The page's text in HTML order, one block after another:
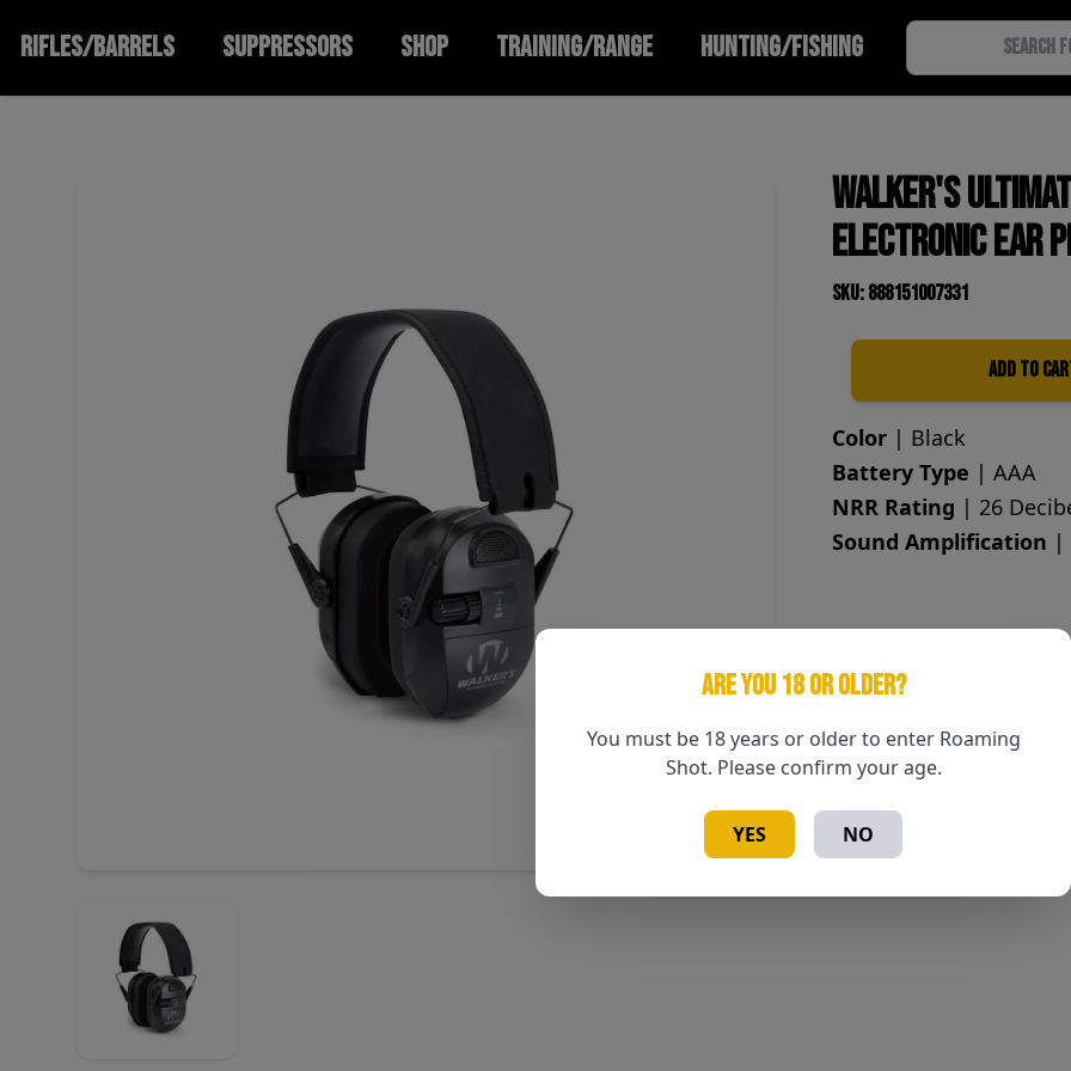
RIFLES/BARRELS SUPPRESSORS SHOP TRAINING/RANGE HUNTING/FISHING
ARE YOU 18 OR OLDER?
You must be 18 years or older to enter Roaming
Shot. Please confirm your age.
YES NO
Walker's
Electronic Ear
SKU: 888151007331
Add to
Color | Black
Battery Type | AAA
NRR Rating | 26
Sound Amplification |